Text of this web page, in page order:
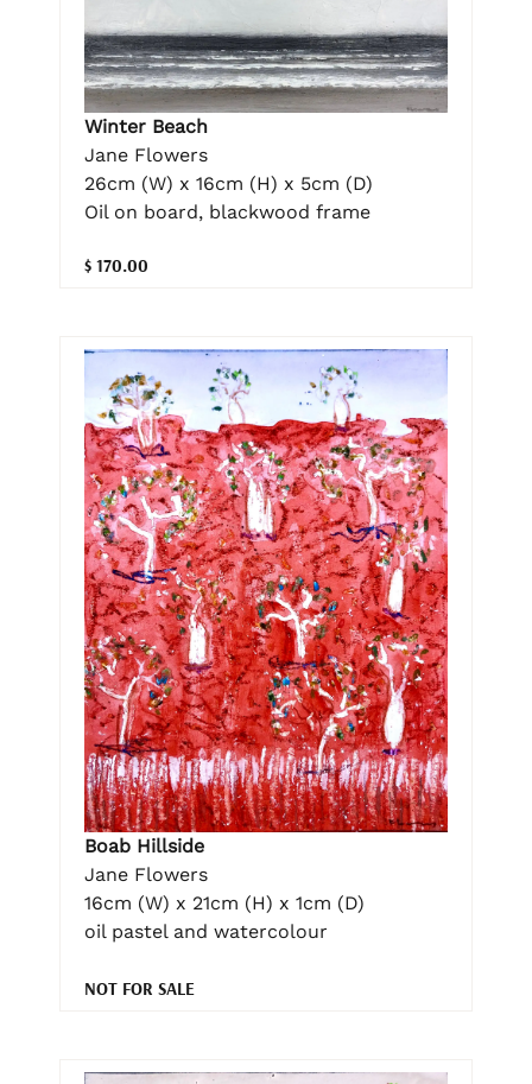
Winter Beach
Jane Flowers
26cm (W) x 16cm (H) x 5cm (D)
Oil on board, blackwood frame
$ 170.00
Boab Hillside
Jane Flowers
16cm (W) x 21cm (H) x 1cm (D)
oil pastel and watercolour
NOT FOR SALE